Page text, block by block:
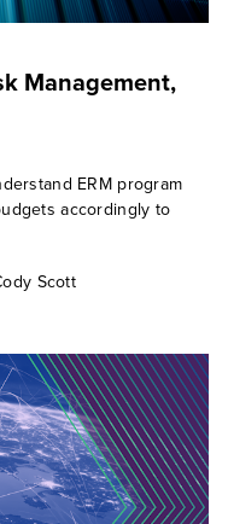
Management,
ERM program
accordingly to
Scott